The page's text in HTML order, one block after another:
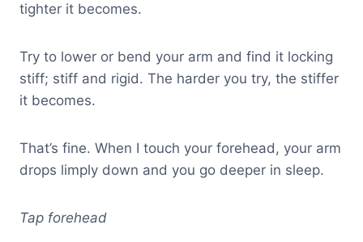
tighter it becomes.
Try to lower or bend your arm and find it locking
stiff; stiff and rigid. The harder you try, the stiffer
it becomes.
That’s fine. When I touch your forehead, your arm
drops limply down and you go deeper in sleep.
Tap forehead